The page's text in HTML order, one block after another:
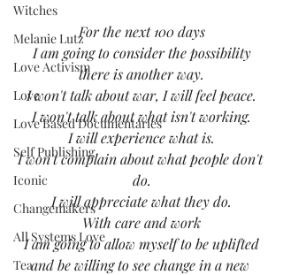
Witches
Melanie Lutz
Love Activism
Love
Love Based Documentaries
Self Publishing
Iconic
Changemakers
All Systems Love
Tea
For the next 100 days
I am going to consider the possibility
there is another way.
I won't talk about war, I will feel peace.
I won't talk about what isn't working.
I will experience what is.
I won't complain about what people don't
do.
I will appreciate what they do.
With care and work
I am going to allow myself to be uplifted
and be willing to see change in a new